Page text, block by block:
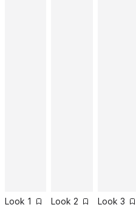
Look 1 Look 2 Look 3